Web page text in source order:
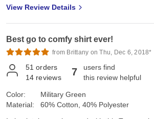
View Review Details
Best go to comfy shirt ever!
from Brittany on Thu, Dec 6, 2018*
51 orders
14 reviews 7
users find
this review helpful
Color:
Material:
Military Green
60% Cotton, 40% Polyester